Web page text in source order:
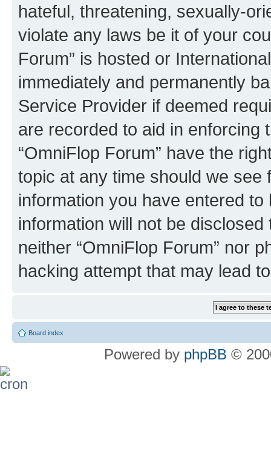
hateful, threatening, sexually-
violate any laws be it of your
Forum” is hosted or
immediately and permanently
Service Provider if deemed
are recorded to aid in enforcing
“OmniFlop Forum” have the
topic at any time should we see
information you have entered
information will not be
neither “OmniFlop Forum” nor
hacking attempt that may lead
Board index
Powered by phpBB ©